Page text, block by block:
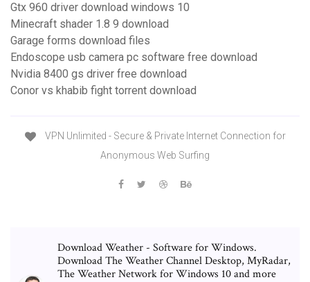
Gtx 960 driver download windows 10
Minecraft shader 1.8 9 download
Garage forms download files
Endoscope usb camera pc software free download
Nvidia 8400 gs driver free download
Conor vs khabib fight torrent download
VPN Unlimited - Secure & Private Internet Connection for
Anonymous Web Surfing
Download Weather - Software for Windows.
Download The Weather Channel Desktop, MyRadar,
The Weather Network for Windows 10 and more